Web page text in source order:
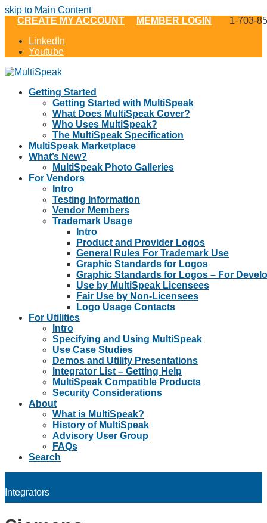
skip to Main Content
CREATE MY ACCOUNT
MEMBER LOGIN
1-703-
LinkedIn
Youtube
Getting Started
Getting Started with MultiSpeak
What Does MultiSpeak Cover?
Who Uses MultiSpeak?
The MultiSpeak Specification
MultiSpeak Marketplace
What’s New?
MultiSpeak Photo Galleries
For Vendors
Intro
Testing Information
Vendor Members
Trademark Usage
Intro
Product and Provider Logos
General Rules For Trademark Use
Graphic Standards for Logos
Graphic Standards for Logos – For
Use by MultiSpeak Licensees
Fair Use by Non-Licensees
Logo Usage Contacts
For Utilities
Intro
Specifying and Using MultiSpeak
Use Case Studies
Demos and Utility Presentations
Integrator List – Getting Help
MultiSpeak Compatible Products
Security Considerations
About
What is MultiSpeak?
History of MultiSpeak
Advisory User Group
FAQs
Search
Integrators